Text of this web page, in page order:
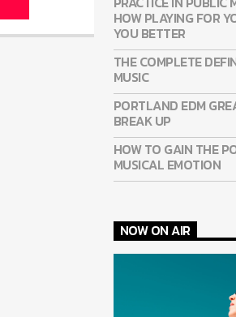
HOW PLAYING FOR
YOU BETTER
THE COMPLETE
MUSIC
PORTLAND EDM
BREAK UP
HOW TO GAIN THE
MUSICAL EMOTION
NOW ON AIR